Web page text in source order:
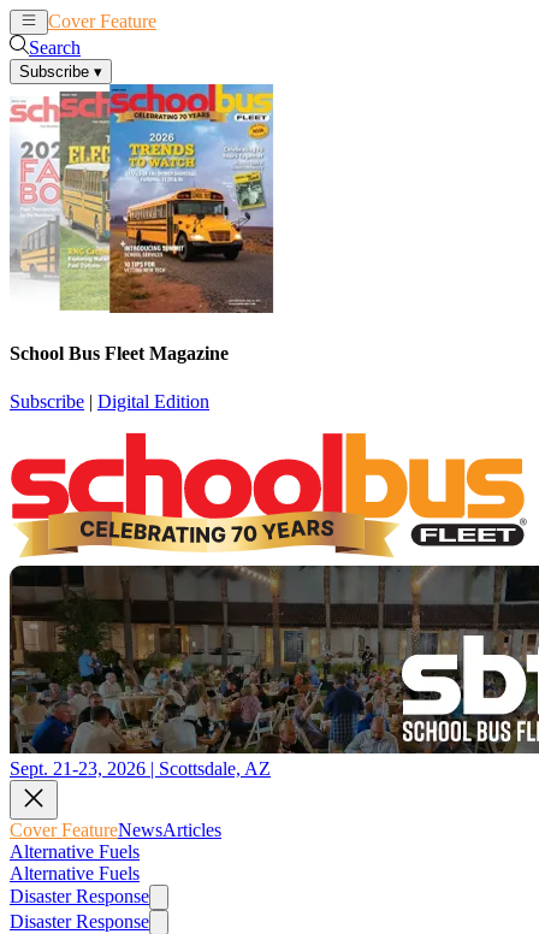
Cover Feature
Search
Subscribe ▾
School Bus Fleet Magazine
Subscribe | Digital Edition
Sept. 21-23, 2026 | Scottsdale, AZ
Cover FeatureNewsArticles
Alternative Fuels
Alternative Fuels
Disaster Response
Disaster Response